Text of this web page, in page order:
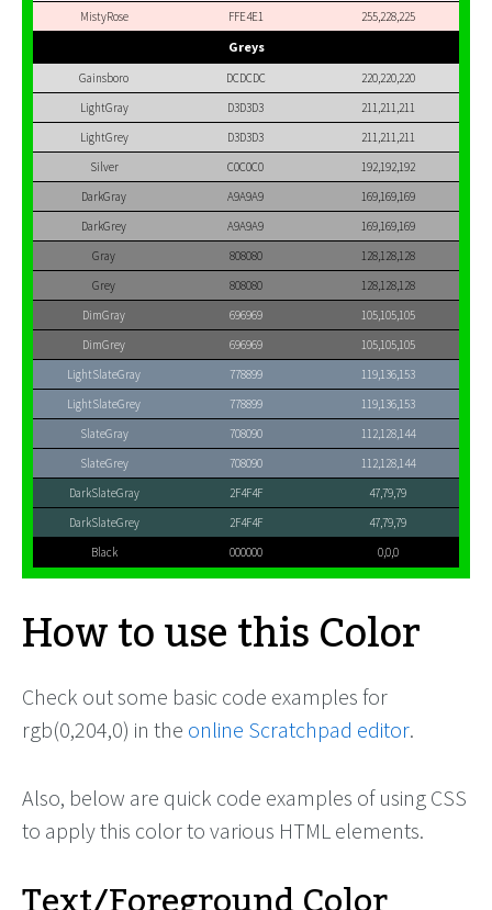
MistyRose
FFE4E1 255,228,225
Greys
Gainsboro DCDCDC
220,220,220
LightGray
D3D3D3
211,211,211
LightGrey
D3D3D3
211,211,211
Silver
C0C0C0
192,192,192
DarkGray
A9A9A9
169,169,169
DarkGrey
A9A9A9
169,169,169
Gray
808080
128,128,128
Grey
808080
128,128,128
DimGray
696969
105,105,105
DimGrey
696969
105,105,105
LightSlateGray
778899
119,136,153
LightSlateGrey
778899
119,136,153
SlateGray
708090
112,128,144
SlateGrey
708090
112,128,144
DarkSlateGray
2F4F4F
47,79,79
DarkSlateGrey
2F4F4F
47,79,79
Black
000000 0,0,0
How to use this Color
Check out some basic code examples for
rgb(0,204,0) in the online Scratchpad editor.
Also, below are quick code examples of using CSS
to apply this color to various HTML elements.